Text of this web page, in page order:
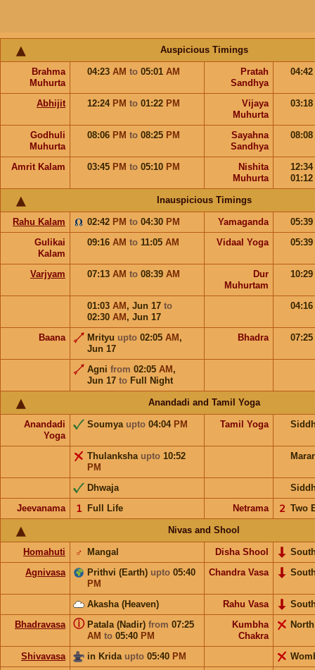
Auspicious Timings
Brahma
Muhurta
04:23 AM to 05:01 AM
Pratah
Sandhya
04:42
Abhijit 12:24 PM to 01:22 PM
Vijaya
Muhurta
03:18
Godhuli
Muhurta
08:06 PM to 08:25 PM
Sayahna
Sandhya
08:08
Amrit Kalam 03:45 PM to 05:10 PM
Nishita
Muhurta
12:34
01:12
Inauspicious Timings
Rahu Kalam 02:42 PM to 04:30 PM Yamaganda
05:39
Gulikai
Kalam
09:16 AM to 11:05 AM Vidaal Yoga 05:39
Varjyam 07:13 AM to 08:39 AM
Dur
Muhurtam
10:29
01:03 AM , Jun 17 to
02:30 AM , Jun 17
04:16
Baana Mrityu upto 02:05 AM ,
Jun 17
Bhadra 07:25
Agni from 02:05 AM ,
Jun 17 to Full Night
Anandadi and Tamil Yoga
Anandadi
Yoga
Soumya upto 04:04 PM Tamil Yoga
Thulanksha upto 10:52
PM
Dhwaja
Jeevanama
Full Life
𝟣 Netrama Two
𝟤
Nivas and Shool
Homahuti Mangal
♂ Disha Shool
Agnivasa
Prithvi (Earth) upto 05:40
PM
Chandra Vasa
Akasha (Heaven) Rahu Vasa
Bhadravasa
Patala (Nadir) from 07:25
AM to 05:40 PM
ⓘ
Kumbha
Chakra
Shivavasa in Krida upto 05:40 PM